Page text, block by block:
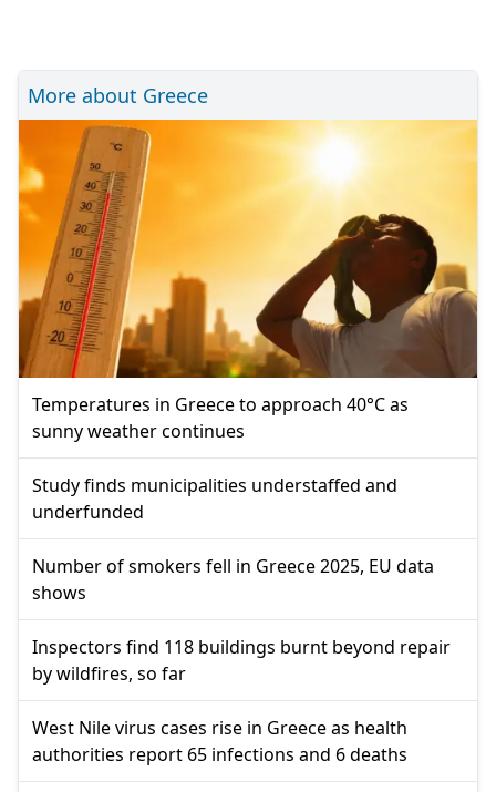
More about Greece
Temperatures in Greece to approach 40°C as
sunny weather continues
Study finds municipalities understaffed and
underfunded
Number of smokers fell in Greece 2025, EU data
shows
Inspectors find 118 buildings burnt beyond repair
by wildfires, so far
West Nile virus cases rise in Greece as health
authorities report 65 infections and 6 deaths